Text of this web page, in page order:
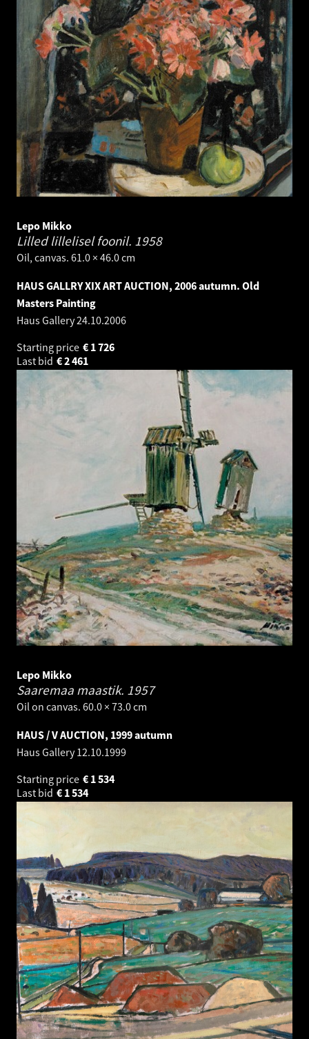
Lepo Mikko
Lilled lillelisel foonil. 1958
Oil, canvas. 61.0 × 46.0 cm
HAUS GALLRY XIX ART AUCTION, 2006 autumn. Old
Masters Painting
Haus Gallery24.10.2006
Starting price
1 726
€
Last bid
2 461
€
Lepo Mikko
Saaremaa maastik. 1957
Oil on canvas. 60.0 × 73.0 cm
HAUS / V AUCTION, 1999 autumn
Haus Gallery12.10.1999
Starting price
1 534
€
Last bid
1 534
€